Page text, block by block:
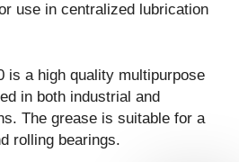
use in centralized lubrication
is a high quality multipurpose
in both industrial and
The grease is suitable for a
rolling bearings.